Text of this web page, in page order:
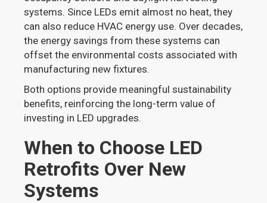
systems. Since LEDs emit almost no heat, they
can also reduce HVAC energy use. Over decades,
the energy savings from these systems can
offset the environmental costs associated with
manufacturing new fixtures.
Both options provide meaningful sustainability
benefits, reinforcing the long-term value of
investing in LED upgrades.
When to Choose LED
Retrofits Over New
Systems